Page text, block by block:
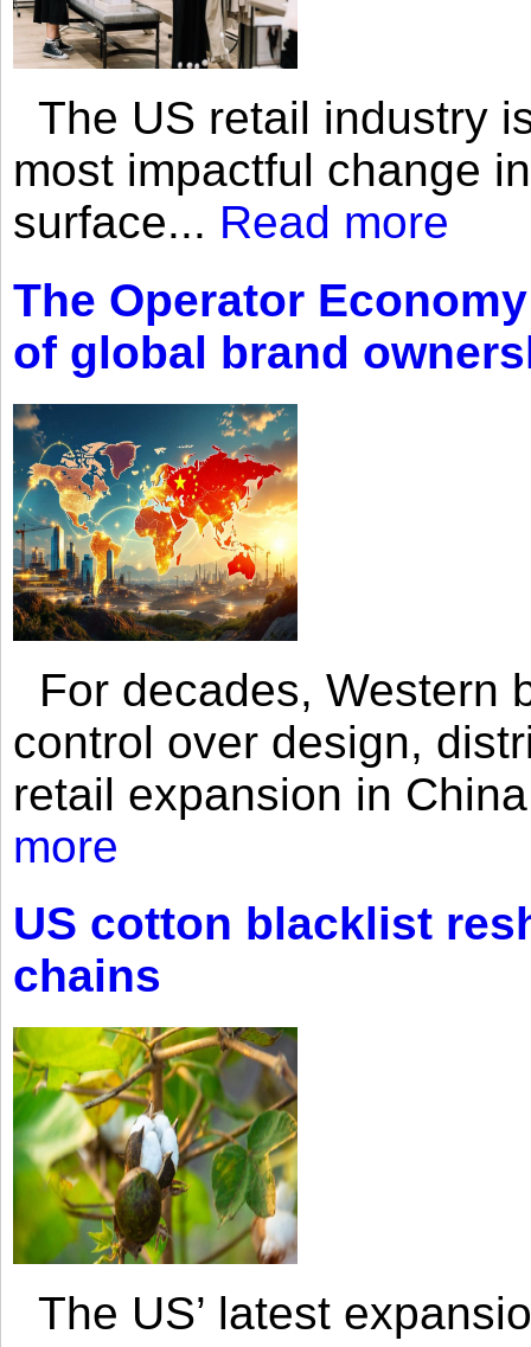
The US retail industry
most impactful change
surface... Read more
The Operator
of global brand
For decades, Western
control over design,
retail expansion in
more
US cotton blacklist
chains
The US’ latest